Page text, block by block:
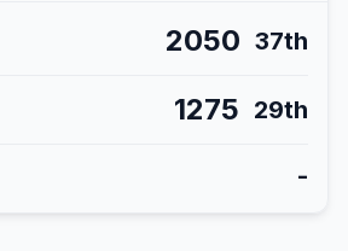
2050 37th
1275 29th
-